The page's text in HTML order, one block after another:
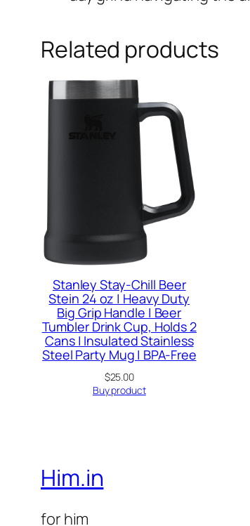
Related products
Stanley Stay-Chill Beer
Stein 24 oz | Heavy Duty
Big Grip Handle | Beer
Tumbler Drink Cup, Holds 2
Cans | Insulated Stainless
Steel Party Mug | BPA-Free
$25.00
Buy product
Him.in
for him